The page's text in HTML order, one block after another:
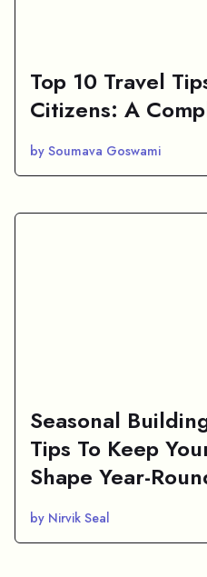
Top 10 Travel
Citizens: A
by Soumava Goswami
Seasonal
Tips To Keep
Shape Year-
by Nirvik Seal